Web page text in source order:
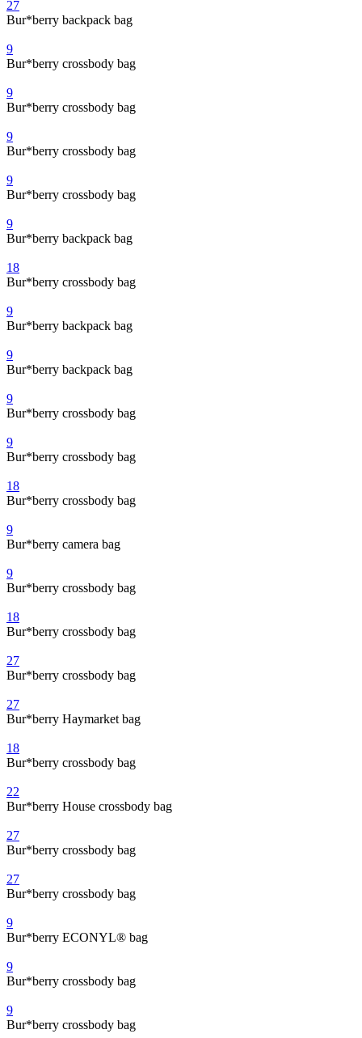
27
Bur*berry backpack bag
9
Bur*berry crossbody bag
9
Bur*berry crossbody bag
9
Bur*berry crossbody bag
9
Bur*berry crossbody bag
9
Bur*berry backpack bag
18
Bur*berry crossbody bag
9
Bur*berry backpack bag
9
Bur*berry backpack bag
9
Bur*berry crossbody bag
9
Bur*berry crossbody bag
18
Bur*berry crossbody bag
9
Bur*berry camera bag
9
Bur*berry crossbody bag
18
Bur*berry crossbody bag
27
Bur*berry crossbody bag
27
Bur*berry Haymarket bag
18
Bur*berry crossbody bag
22
Bur*berry House crossbody bag
27
Bur*berry crossbody bag
27
Bur*berry crossbody bag
9
Bur*berry ECONYL® bag
9
Bur*berry crossbody bag
9
Bur*berry crossbody bag